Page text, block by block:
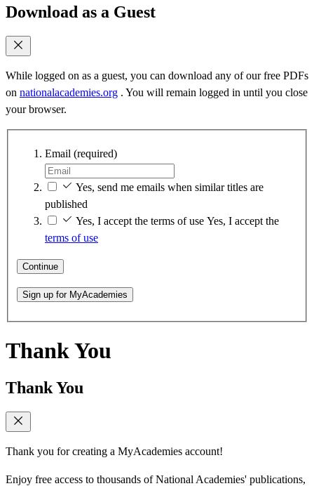
Download as a Guest
While logged on as a guest, you can download any of our free PDFs
on nationalacademies.org . You will remain logged in until you close
your browser.
Email (required)
Yes, send me emails when similar titles are
published
Yes, I accept the terms of use Yes, I accept the
terms of use
Continue
Sign up for MyAcademies
Thank You
Thank You
Thank you for creating a MyAcademies account!
Enjoy free access to thousands of National Academies' publications,